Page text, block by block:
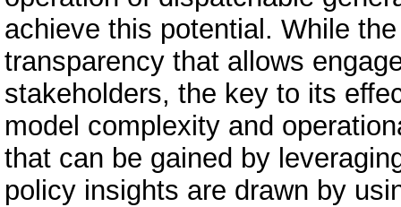
achieve this potential. While
transparency that allows
stakeholders, the key to its
model complexity and
that can be gained by
policy insights are drawn by